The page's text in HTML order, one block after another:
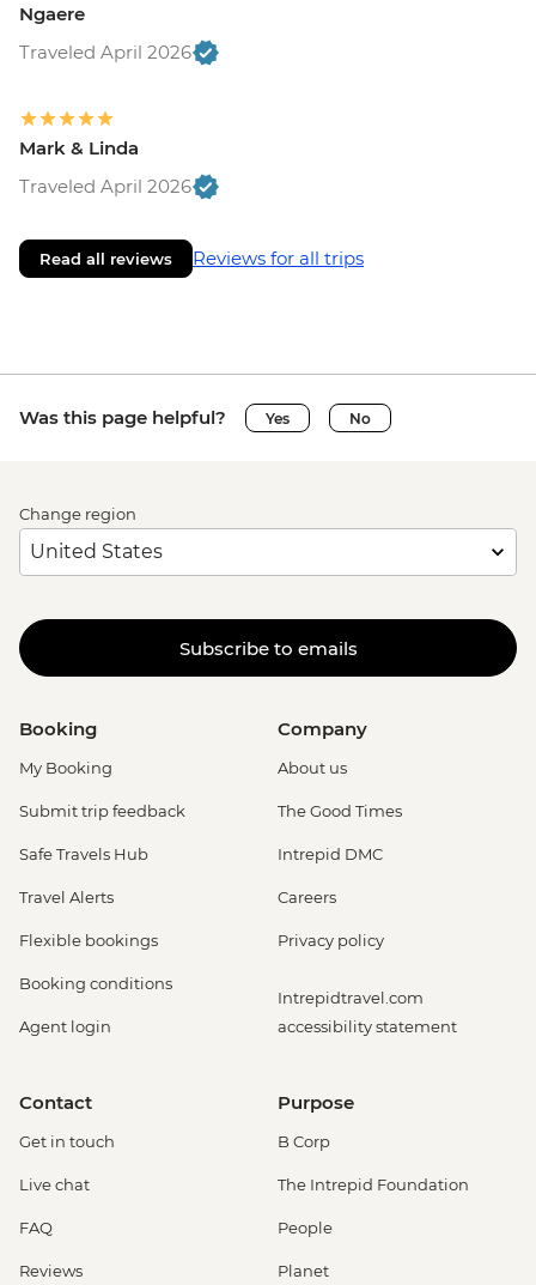
Ngaere
Traveled April 2026
Mark & Linda
Traveled April 2026
Read all reviews Reviews for all trips
Was this page helpful? Yes No
Change region
Subscribe to emails
Booking
My Booking
Submit trip feedback
Safe Travels Hub
Travel Alerts
Flexible bookings
Booking conditions
Agent login
Company
About us
The Good Times
Intrepid DMC
Careers
Privacy policy
Intrepidtravel.com
accessibility statement
Contact
Get in touch
Live chat
FAQ
Reviews
Purpose
B Corp
The Intrepid Foundation
People
Planet